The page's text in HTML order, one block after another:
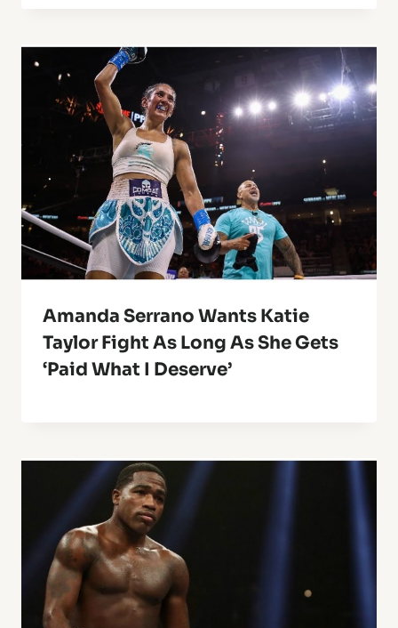
Amanda Serrano Wants Katie
Taylor Fight As Long As She Gets
‘Paid What I Deserve’